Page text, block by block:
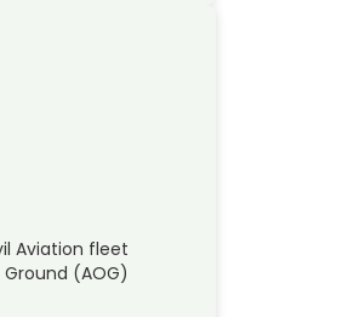
Aviation fleet
(AOG)